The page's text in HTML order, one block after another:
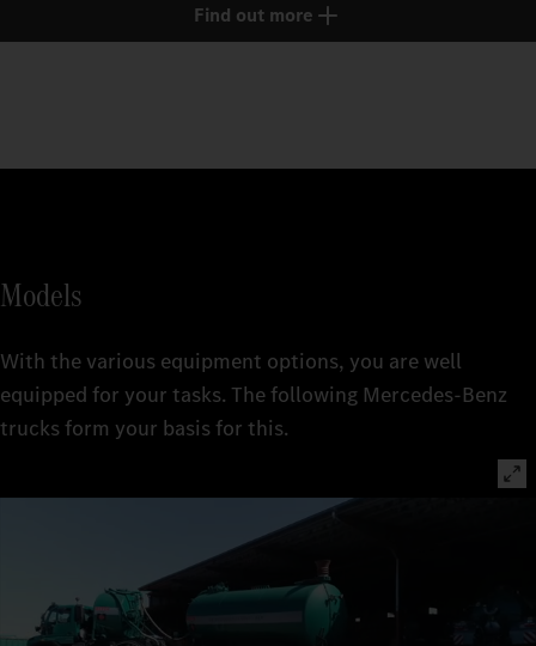
Find out more
Models
With the various equipment options, you are well
equipped for your tasks. The following Mercedes‑Benz
trucks form your basis for this.